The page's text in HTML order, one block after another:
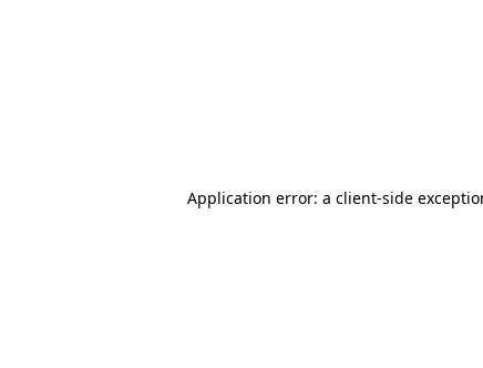
Application error: a client-side